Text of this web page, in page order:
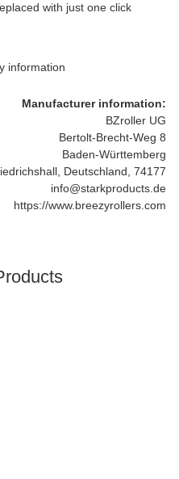
with just one click
information
Manufacturer information:
BZroller UG
Bertolt-Brecht-Weg 8
Baden-Württemberg
Deutschland, 74177
info@starkproducts.de
https://www.breezyrollers.com